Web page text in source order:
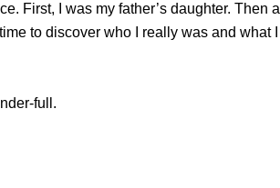
First, I was my father’s daughter. Then a
to discover who I really was and what I
full.